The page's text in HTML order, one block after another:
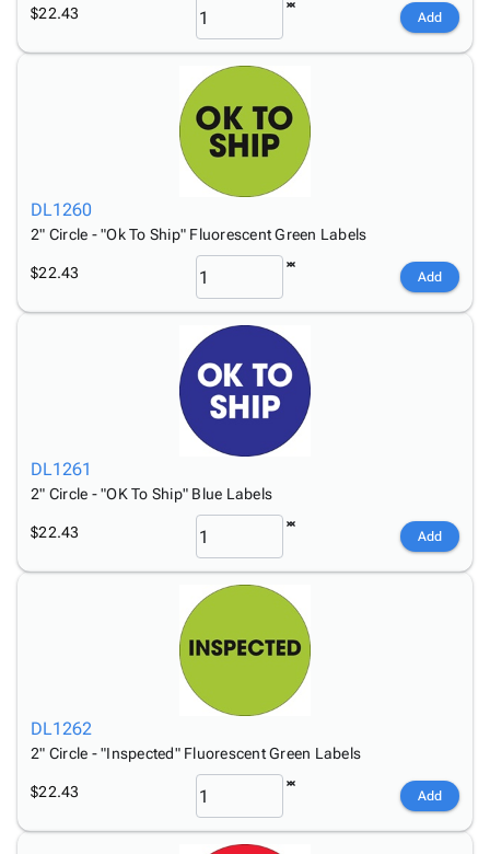
$22.43 Add
DL1260
2" Circle - "Ok To Ship" Fluorescent Green Labels
$22.43 Add
DL1261
2" Circle - "OK To Ship" Blue Labels
$22.43 Add
DL1262
2" Circle - "Inspected" Fluorescent Green Labels
$22.43 Add